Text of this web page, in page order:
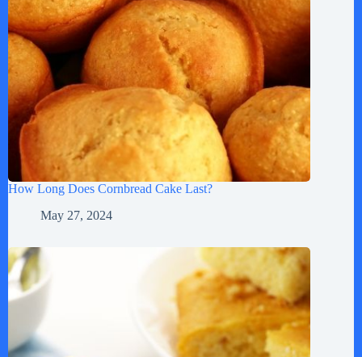
How Long Does Cornbread Cake Last?
May 27, 2024